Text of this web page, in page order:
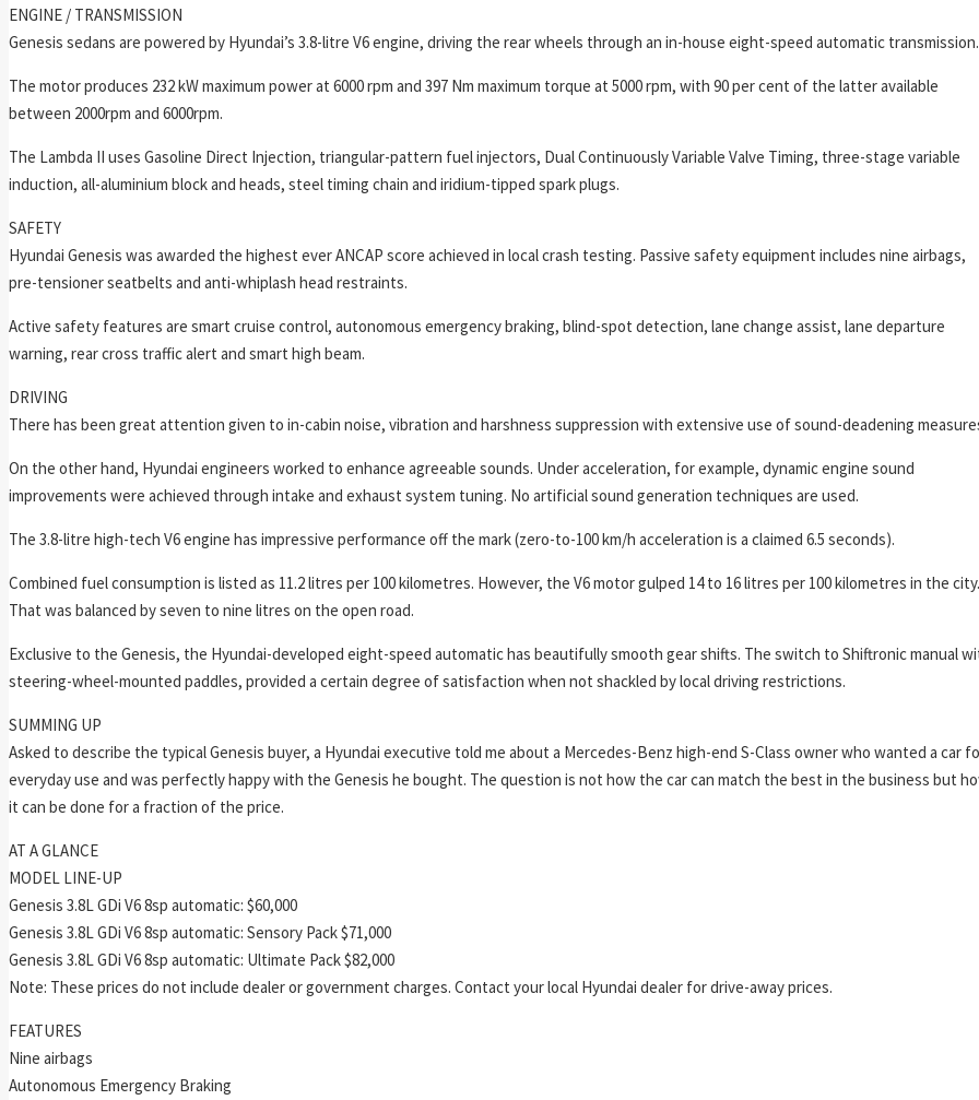
ENGINE / TRANSMISSION
Genesis sedans are powered by Hyundai’s 3.8-litre V6 engine, driving the rear wheels through an in-house eight-speed automatic transmission.
The motor produces 232 kW maximum power at 6000 rpm and 397 Nm maximum torque at 5000 rpm, with 90 per cent of the latter available
between 2000rpm and 6000rpm.
The Lambda II uses Gasoline Direct Injection, triangular-pattern fuel injectors, Dual Continuously Variable Valve Timing, three-stage variable
induction, all-aluminium block and heads, steel timing chain and iridium-tipped spark plugs.
SAFETY
Hyundai Genesis was awarded the highest ever ANCAP score achieved in local crash testing. Passive safety equipment includes nine airbags,
pre-tensioner seatbelts and anti-whiplash head restraints.
Active safety features are smart cruise control, autonomous emergency braking, blind-spot detection, lane change assist, lane departure
warning, rear cross traffic alert and smart high beam.
DRIVING
There has been great attention given to in-cabin noise, vibration and harshness suppression with extensive use of sound-deadening
On the other hand, Hyundai engineers worked to enhance agreeable sounds. Under acceleration, for example, dynamic engine sound
improvements were achieved through intake and exhaust system tuning. No artificial sound generation techniques are used.
The 3.8-litre high-tech V6 engine has impressive performance off the mark (zero-to-100 km/h acceleration is a claimed 6.5 seconds).
Combined fuel consumption is listed as 11.2 litres per 100 kilometres. However, the V6 motor gulped 14 to 16 litres per 100 kilometres in the city.
That was balanced by seven to nine litres on the open road.
Exclusive to the Genesis, the Hyundai-developed eight-speed automatic has beautifully smooth gear shifts. The switch to Shiftronic manual
steering-wheel-mounted paddles, provided a certain degree of satisfaction when not shackled by local driving restrictions.
SUMMING UP
Asked to describe the typical Genesis buyer, a Hyundai executive told me about a Mercedes-Benz high-end S-Class owner who wanted a car
everyday use and was perfectly happy with the Genesis he bought. The question is not how the car can match the best in the business but
it can be done for a fraction of the price.
AT A GLANCE
MODEL LINE-UP
Genesis 3.8L GDi V6 8sp automatic: $60,000
Genesis 3.8L GDi V6 8sp automatic: Sensory Pack $71,000
Genesis 3.8L GDi V6 8sp automatic: Ultimate Pack $82,000
Note: These prices do not include dealer or government charges. Contact your local Hyundai dealer for drive-away prices.
FEATURES
Nine airbags
Autonomous Emergency Braking